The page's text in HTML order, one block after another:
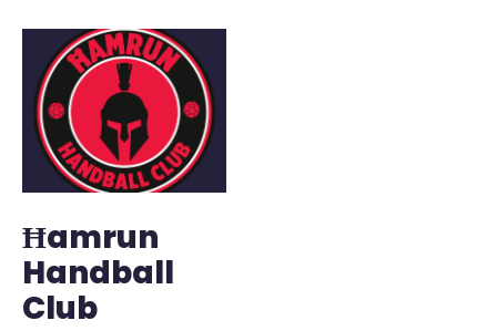
Ħamrun
Handball
Club